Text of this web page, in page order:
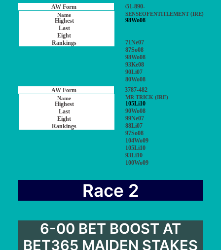
/51-890-
SENSEOFENTITLEMENT (IRE)
98Wo08
71Ne07
87So08
98Wo08
93Ke08
90Li07
80Wo08
3787-482
MR TRICK (IRE)
105Li10
90Wo08
99Ne07
88Li07
97So08
104Wo09
105Li10
93Li10
100Wo09
Race 2
6-00 BET BOOST AT
BET365 MAIDEN STAKES